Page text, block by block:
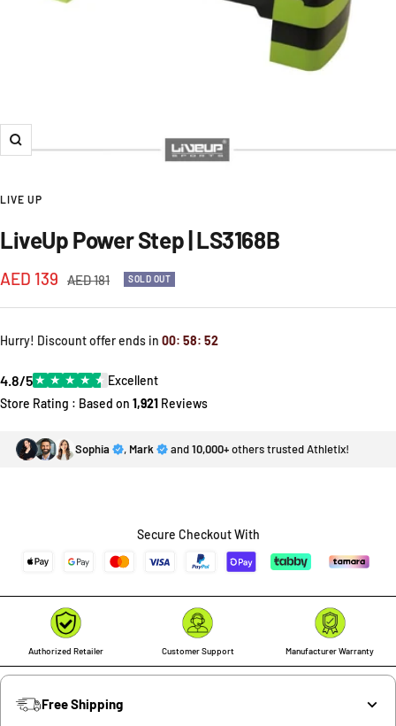
Zoom
LIVE UP
LiveUp Power Step | LS3168B
Sale
price
AED 139
Regular
AED 181 SOLD OUT
Hurry! Discount offer ends in 00: 58: 51
4.8/5★ ★ ★ ★ ★ Excellent
Store Rating : Based on 1,921 Reviews
Sophia , Mark and10,000+others trusted Athletix!
Secure Checkout With
Authorized Retailer Customer Support Manufacturer Warranty
Free Shipping